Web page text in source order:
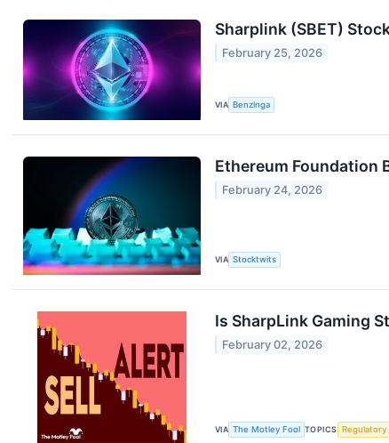
Sharplink (SBET)
February 25, 2026
VIA Benzinga
Ethereum Foundation
February 24, 2026
VIA Stocktwits
Is SharpLink Gaming
February 02, 2026
VIA The Motley Fool TOPICS Regulatory